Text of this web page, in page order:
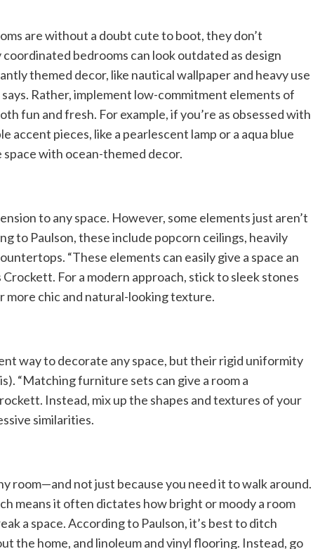
are without a doubt cute to boot, they don’t
bedrooms can look outdated as design
themed decor, like nautical wallpaper and heavy use
Rather, implement low-commitment elements of
fun and fresh. For example, if you’re as obsessed with
accent pieces, like a pearlescent lamp or a aqua blue
with ocean-themed decor.
to any space. However, some elements just aren’t
to Paulson, these include popcorn ceilings, heavily
“These elements can easily give a space an
For a modern approach, stick to sleek stones
more chic and natural-looking texture.
way to decorate any space, but their rigid uniformity
“Matching furniture sets can give a room a
Instead, mix up the shapes and textures of your
similarities.
room—and not just because you need it to walk around.
means it often dictates how bright or moody a room
a space. According to Paulson, it’s best to ditch
the home, and linoleum and vinyl flooring. Instead, go